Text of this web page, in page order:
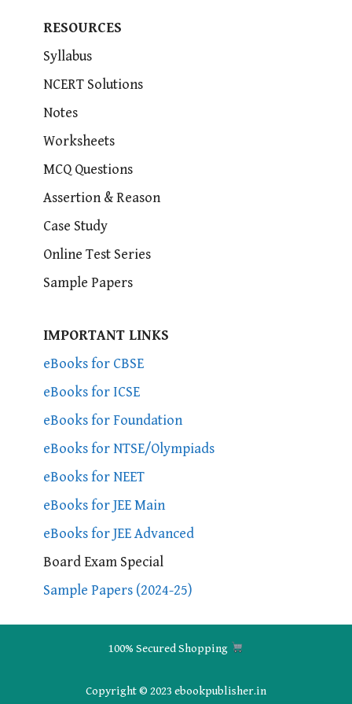
RESOURCES
Syllabus
NCERT Solutions
Notes
Worksheets
MCQ Questions
Assertion & Reason
Case Study
Online Test Series
Sample Papers
IMPORTANT LINKS
eBooks for CBSE
eBooks for ICSE
eBooks for Foundation
eBooks for NTSE/Olympiads
eBooks for NEET
eBooks for JEE Main
eBooks for JEE Advanced
Board Exam Special
Sample Papers (2024-25)
100% Secured Shopping
Copyright © 2023 ebookpublisher.in